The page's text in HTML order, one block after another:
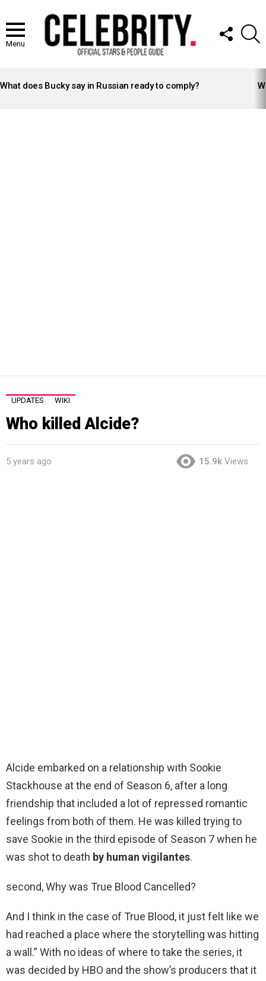
Menu
FOLLOW
US
STORIES
What does Bucky say in Russian ready to comply?
UPDATES WIKI
Who killed Alcide?
5 years ago 15.9k Views
Alcide embarked on a relationship with Sookie
Stackhouse at the end of Season 6, after a long
friendship that included a lot of repressed romantic
feelings from both of them. He was killed trying to
save Sookie in the third episode of Season 7 when he
was shot to death by human vigilantes.
second, Why was True Blood Cancelled?
And I think in the case of True Blood, it just felt like we
had reached a place where the storytelling was hitting
a wall.” With no ideas of where to take the series, it
was decided by HBO and the show’s producers that it